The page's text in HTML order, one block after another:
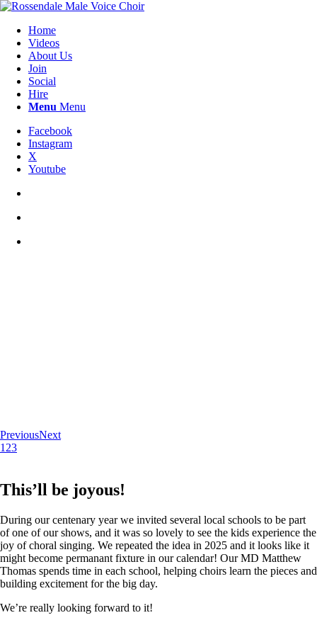
Home
Videos
About Us
Join
Social
Hire
Menu Menu
Facebook
Instagram
X
Youtube
PreviousNext
1 23
This’ll be joyous!
During our centenary year we invited several local schools to be part
of one of our shows, and it was so lovely to see the kids experience the
joy of choral singing. We repeated the idea in 2025 and it looks like it
might become permanant fixture in our calendar! Our MD Matthew
Thomas spends time in each school, helping choirs learn the pieces and
building excitement for the big day.
We’re really looking forward to it!